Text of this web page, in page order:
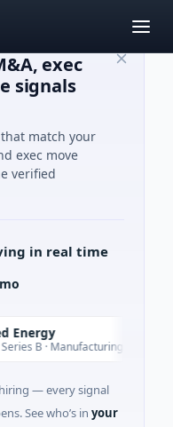
exec
signals
match your
exec move
verified
in real time
· Manufacturing · London,
— every signal
See who’s in your